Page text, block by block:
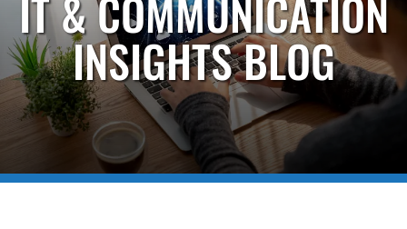
IT & COMMUNICATION
INSIGHTS BLOG